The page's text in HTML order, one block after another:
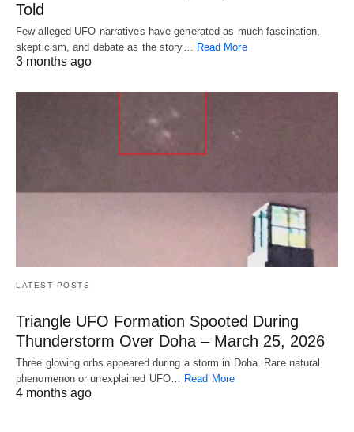
Told
Few alleged UFO narratives have generated as much fascination,
skepticism, and debate as the story… Read More
3 months ago
LATEST POSTS
Triangle UFO Formation Spooted During
Thunderstorm Over Doha – March 25, 2026
Three glowing orbs appeared during a storm in Doha. Rare natural
phenomenon or unexplained UFO…
Read More
4 months ago